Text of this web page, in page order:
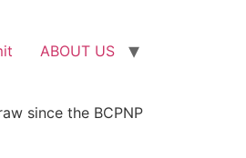
ABOUT US
since the BCPNP